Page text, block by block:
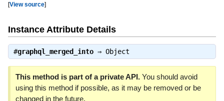
[View source]
Instance Attribute Details
#graphql_merged_into⇒ Object
This method is part of a private API.You should avoid
using this method if possible, as it may be removed or be
changed in the future.